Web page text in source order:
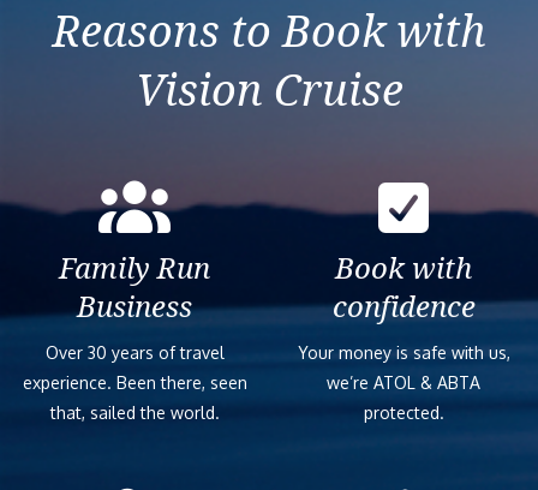
Reasons to Book with
Vision Cruise
Family Run
Business
Over 30 years of travel
experience. Been there, seen
that, sailed the world.
Book with
confidence
Your money is safe with us,
we’re ATOL & ABTA
protected.